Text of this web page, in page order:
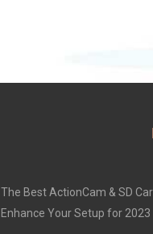
The Best ActionCam & SD
Enhance Your Setup for 2023